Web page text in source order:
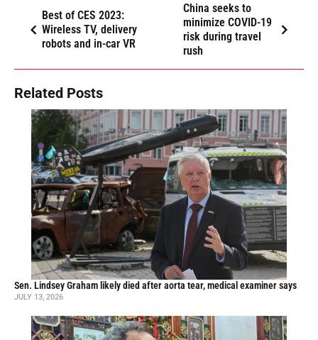
Best of CES 2023:
Wireless TV, delivery
robots and in-car VR
China seeks to
minimize COVID-19
risk during travel
rush
Related Posts
Sen. Lindsey Graham likely died after aorta tear, medical examiner says
JULY 13, 2026